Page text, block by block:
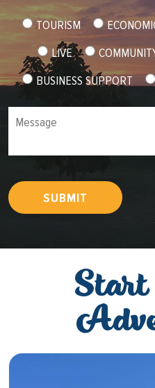
TOURISM
LIVE
BUSINESS SUPPORT
Message
SUBMIT